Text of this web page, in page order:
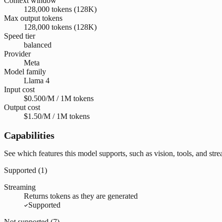
128,000 tokens (128K)
Max output tokens
128,000 tokens (128K)
Speed tier
balanced
Provider
Meta
Model family
Llama 4
Input cost
$0.500/M / 1M tokens
Output cost
$1.50/M / 1M tokens
Capabilities
See which features this model supports, such as vision, tools, and
Supported (1)
Streaming
Returns tokens as they are generated
Supported